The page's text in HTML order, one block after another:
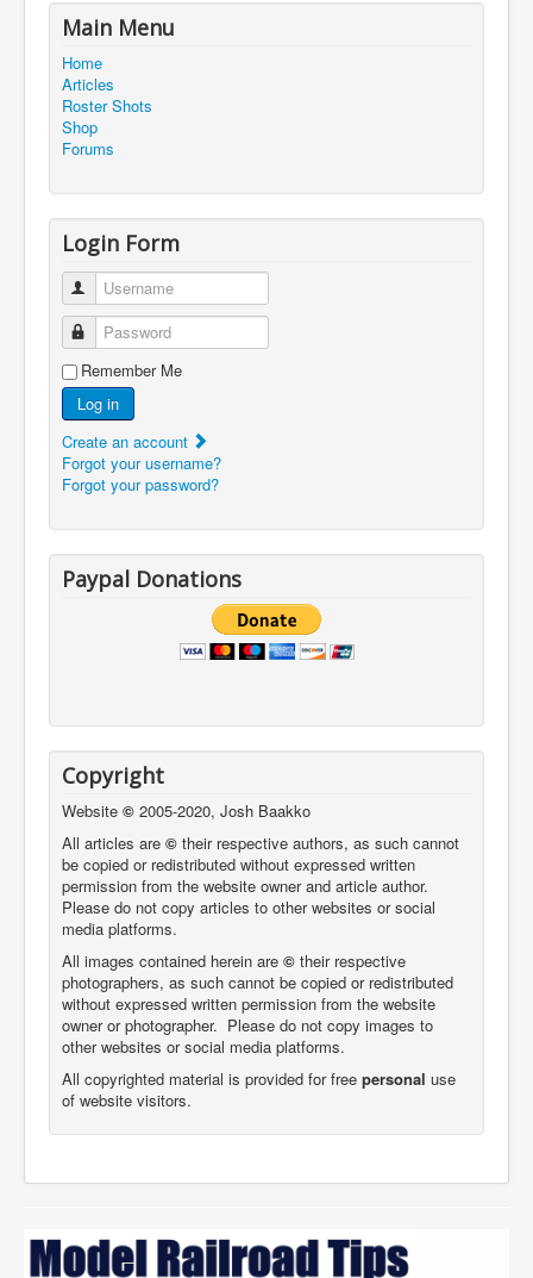
Main Menu
Home
Articles
Roster Shots
Shop
Forums
Login Form
Username
Password
Remember Me
Log in
Create an account
Forgot your username?
Forgot your password?
Paypal Donations
Copyright
Website © 2005-2020, Josh Baakko
All articles are © their respective authors, as such cannot
be copied or redistributed without expressed written
permission from the website owner and article author.
Please do not copy articles to other websites or social
media platforms.
All images contained herein are © their respective
photographers, as such cannot be copied or redistributed
without expressed written permission from the website
owner or photographer. Please do not copy images to
other websites or social media platforms.
All copyrighted material is provided for free personal use
of website visitors.